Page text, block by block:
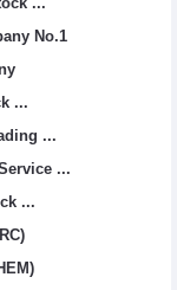
No.1
...
...
...
...